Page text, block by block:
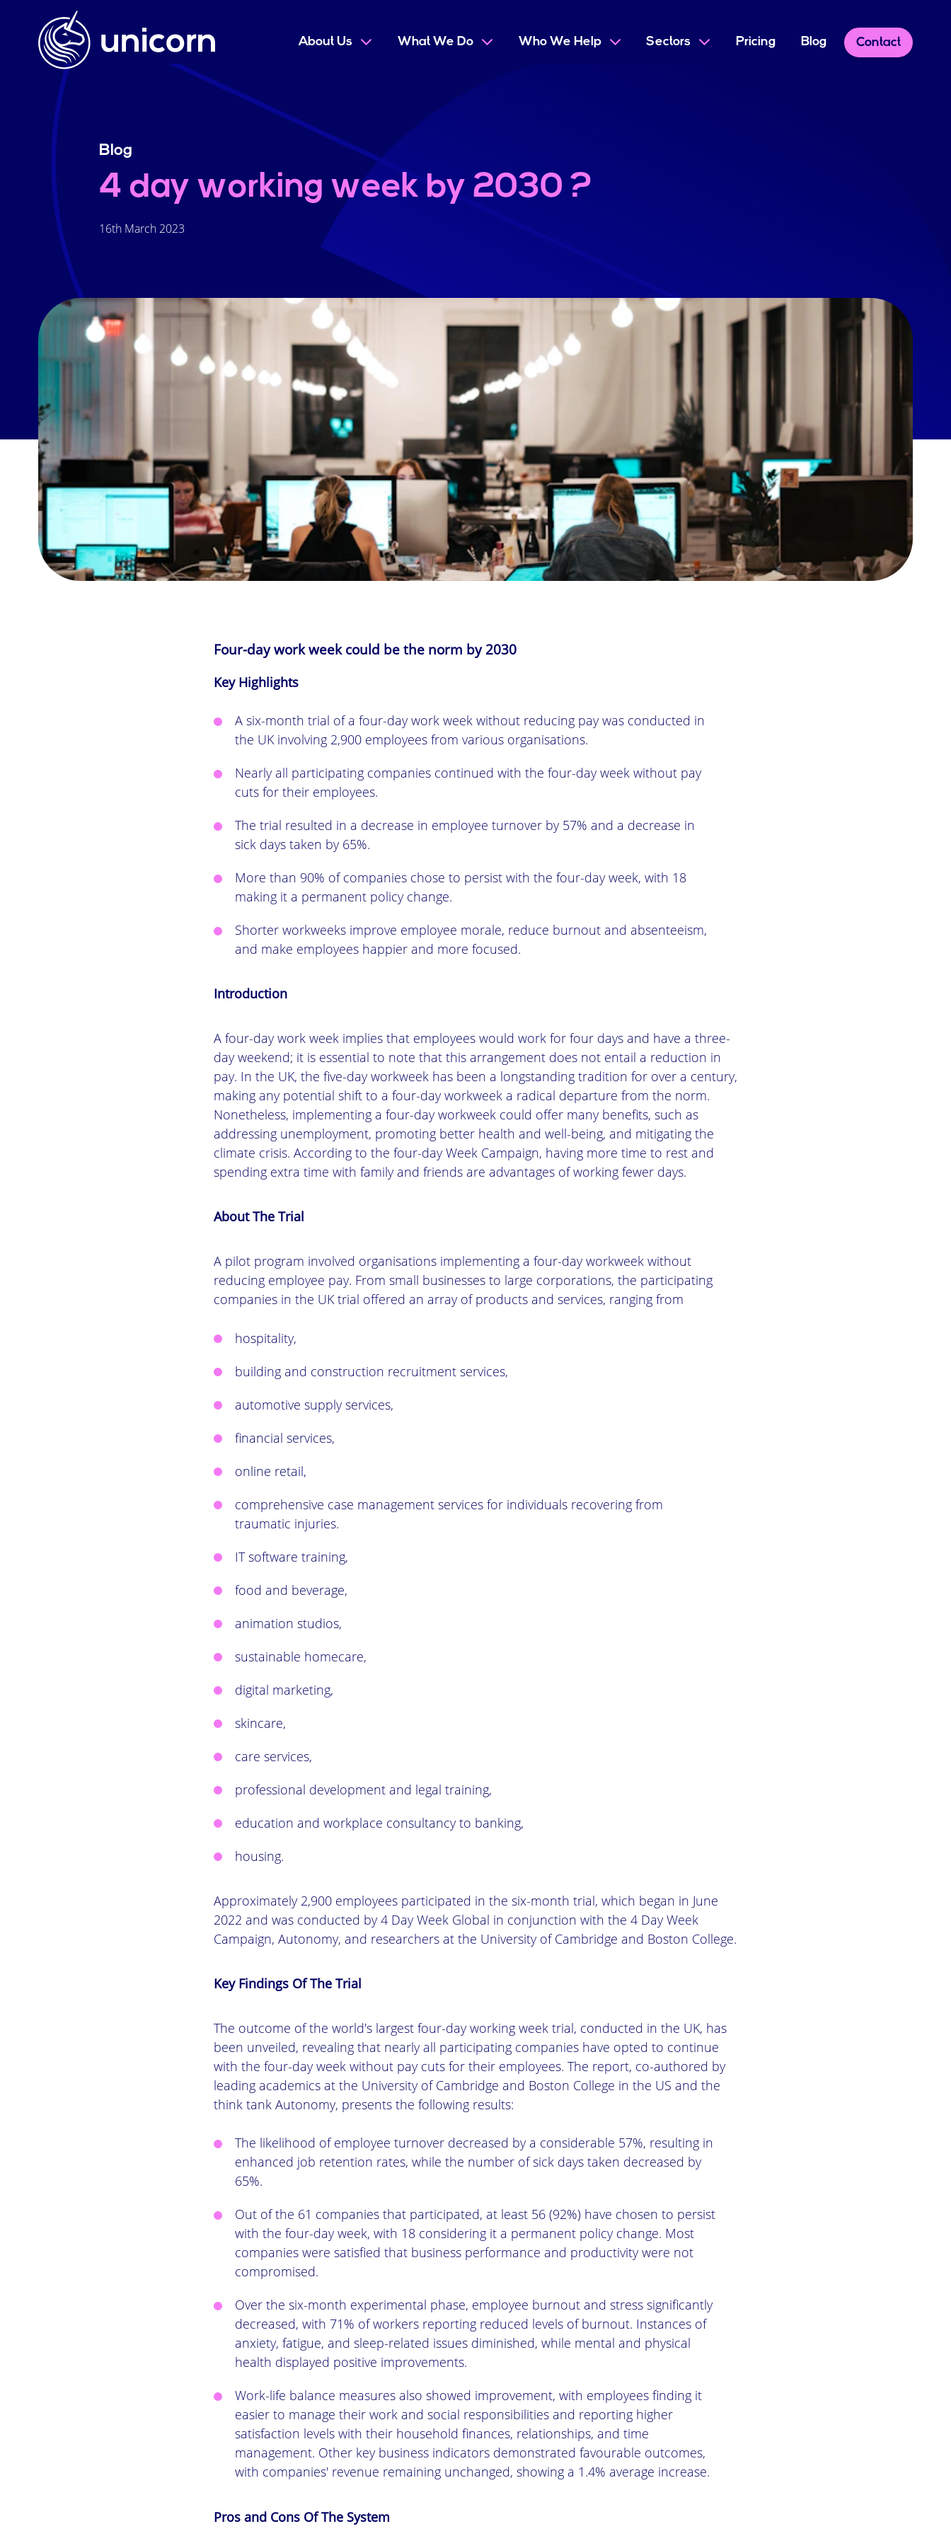
About Us What We Do Who We Help Sectors Pricing Blog Contact
Blog
4 day working week by 2030 ?
16th March 2023
Four-day work week could be the norm by 2030
Key Highlights
A six-month trial of a four-day work week without reducing pay was conducted in
the UK involving 2,900 employees from various organisations.
Nearly all participating companies continued with the four-day week without pay
cuts for their employees.
The trial resulted in a decrease in employee turnover by 57% and a decrease in
sick days taken by 65%.
More than 90% of companies chose to persist with the four-day week, with 18
making it a permanent policy change.
Shorter workweeks improve employee morale, reduce burnout and absenteeism,
and make employees happier and more focused.
Introduction
A four-day work week implies that employees would work for four days and have a three-
day weekend; it is essential to note that this arrangement does not entail a reduction in
pay. In the UK, the five-day workweek has been a longstanding tradition for over a century,
making any potential shift to a four-day workweek a radical departure from the norm.
Nonetheless, implementing a four-day workweek could offer many benefits, such as
addressing unemployment, promoting better health and well-being, and mitigating the
climate crisis. According to the four-day Week Campaign, having more time to rest and
spending extra time with family and friends are advantages of working fewer days.
About The Trial
A pilot program involved organisations implementing a four-day workweek without
reducing employee pay. From small businesses to large corporations, the participating
companies in the UK trial offered an array of products and services, ranging from
hospitality,
building and construction recruitment services,
automotive supply services,
financial services,
online retail,
comprehensive case management services for individuals recovering from
traumatic injuries.
IT software training,
food and beverage,
animation studios,
sustainable homecare,
digital marketing,
skincare,
care services,
professional development and legal training,
education and workplace consultancy to banking,
housing.
Approximately 2,900 employees participated in the six-month trial, which began in June
2022 and was conducted by 4 Day Week Global in conjunction with the 4 Day Week
Campaign, Autonomy, and researchers at the University of Cambridge and Boston College.
Key Findings Of The Trial
The outcome of the world's largest four-day working week trial, conducted in the UK, has
been unveiled, revealing that nearly all participating companies have opted to continue
with the four-day week without pay cuts for their employees. The report, co-authored by
leading academics at the University of Cambridge and Boston College in the US and the
think tank Autonomy, presents the following results:
The likelihood of employee turnover decreased by a considerable 57%, resulting in
enhanced job retention rates, while the number of sick days taken decreased by
65%.
Out of the 61 companies that participated, at least 56 (92%) have chosen to persist
with the four-day week, with 18 considering it a permanent policy change. Most
companies were satisfied that business performance and productivity were not
compromised.
Over the six-month experimental phase, employee burnout and stress significantly
decreased, with 71% of workers reporting reduced levels of burnout. Instances of
anxiety, fatigue, and sleep-related issues diminished, while mental and physical
health displayed positive improvements.
Work-life balance measures also showed improvement, with employees finding it
easier to manage their work and social responsibilities and reporting higher
satisfaction levels with their household finances, relationships, and time
management. Other key business indicators demonstrated favourable outcomes,
with companies' revenue remaining unchanged, showing a 1.4% average increase.
Pros and Cons Of The System